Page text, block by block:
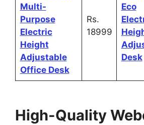
Multi-
Purpose
Electric
Height
Adjustable
Office Desk
Rs.
18999
Eco
Desk
High-Quality